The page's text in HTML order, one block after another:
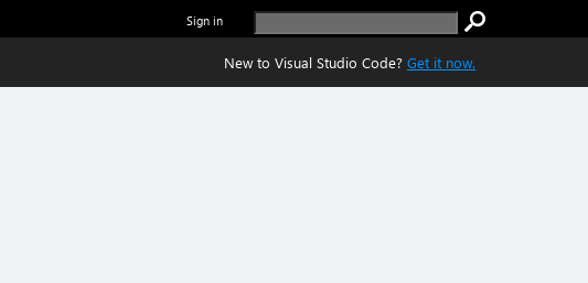
Sign in
New to Visual Studio Code? Get it now.